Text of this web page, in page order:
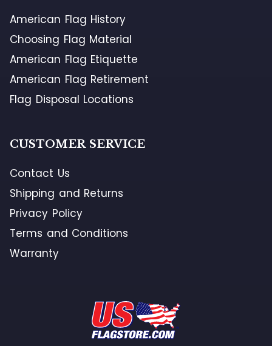
American Flag History
Choosing Flag Material
American Flag Etiquette
American Flag Retirement
Flag Disposal Locations
CUSTOMER SERVICE
Contact Us
Shipping and Returns
Privacy Policy
Terms and Conditions
Warranty